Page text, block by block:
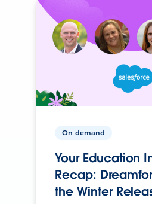
On-demand
Your Education
Recap:
the Winter